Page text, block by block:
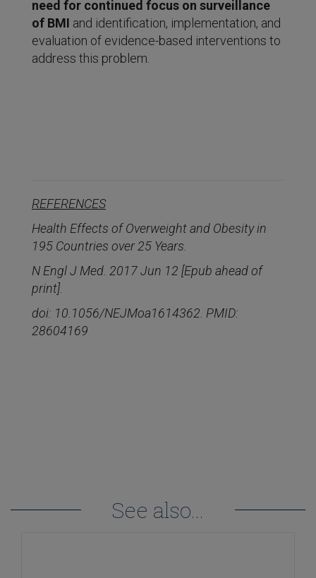
need for continued focus on surveillance
of BMI and identification, implementation, and
evaluation of evidence-based interventions to
address this problem.
REFERENCES
Health Effects of Overweight and Obesity in
195 Countries over 25 Years.
N Engl J Med. 2017 Jun 12 [Epub ahead of
print].
doi: 10.1056/NEJMoa1614362. PMID:
28604169
See also...